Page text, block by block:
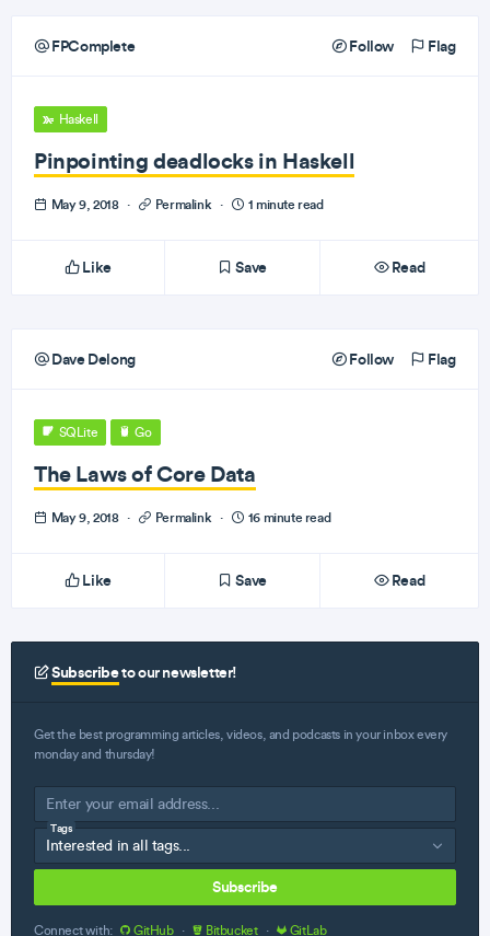
FPComplete Follow Flag
Haskell
Pinpointing deadlocks in Haskell
May 9, 2018 · Permalink · 1 minute read
Like Save Read
Dave Delong Follow Flag
SQLite Go
The Laws of Core Data
May 9, 2018 · Permalink · 16 minute read
Like Save Read
Subscribeto our newsletter!
Get the best programming articles, videos, and podcasts in your inbox every
monday and thursday!
Tags
Subscribe
Connect with: GitHub · Bitbucket · GitLab